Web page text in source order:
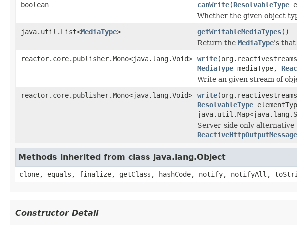
boolean canWrite(ResolvableType
Whether the given object
java.util.List<MediaType> getWritableMediaTypes()
Return the MediaType's
reactor.core.publisher.Mono<java.lang.Void>
write
MediaType mediaType,
Write an given stream of
reactor.core.publisher.Mono<java.lang.Void>
write
ResolvableType
Server-side only alternative
Methods inherited from class java.lang.Object
clone, equals, finalize, getClass, hashCode, notify, notifyAll,
Constructor Detail